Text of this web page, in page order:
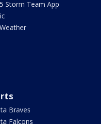
Cams
Storm Team App